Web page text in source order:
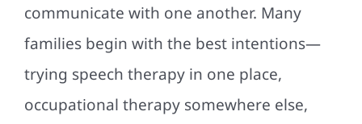
communicate with one another. Many
families begin with the best intentions—
trying speech therapy in one place,
occupational therapy somewhere else,